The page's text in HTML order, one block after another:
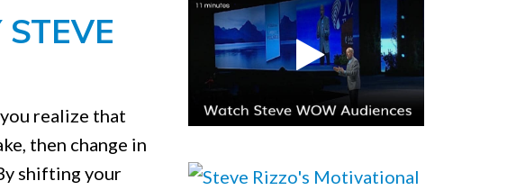
realize that
then change in
shifting your